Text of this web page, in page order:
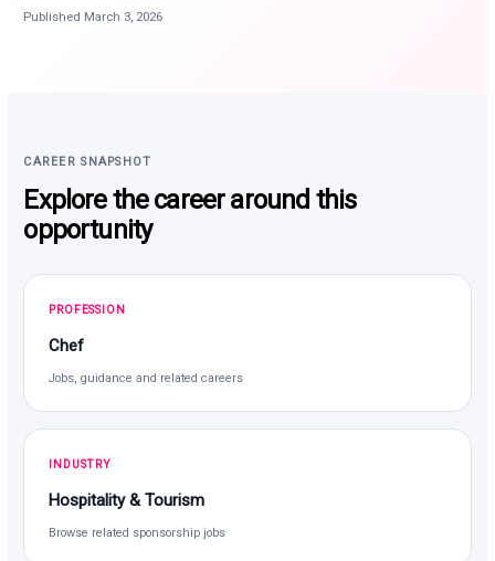
Published March 3, 2026
CAREER SNAPSHOT
Explore the career around this
opportunity
PROFESSION
Chef
Jobs, guidance and related careers
INDUSTRY
Hospitality & Tourism
Browse related sponsorship jobs